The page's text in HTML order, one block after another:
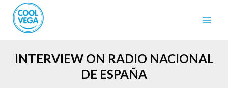
INTERVIEW ON RADIO NACIONAL
DE ESPAÑA